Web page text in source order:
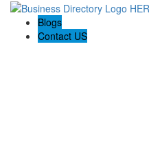
Blogs
Contact US